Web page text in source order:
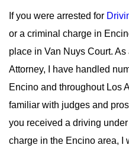
If you were arrested for
or a criminal charge in
place in Van Nuys Court.
Attorney, I have handled
Encino and throughout Los
familiar with judges and
you received a driving
charge in the Encino area, I